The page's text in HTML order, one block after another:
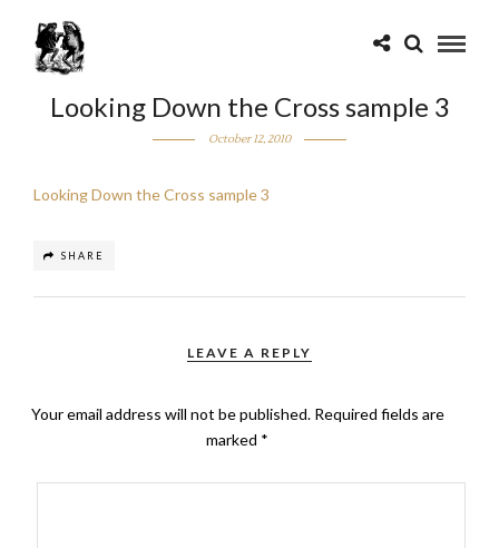
Looking Down the Cross sample 3
October 12, 2010
Looking Down the Cross sample 3
SHARE
LEAVE A REPLY
Your email address will not be published. Required fields are
marked *